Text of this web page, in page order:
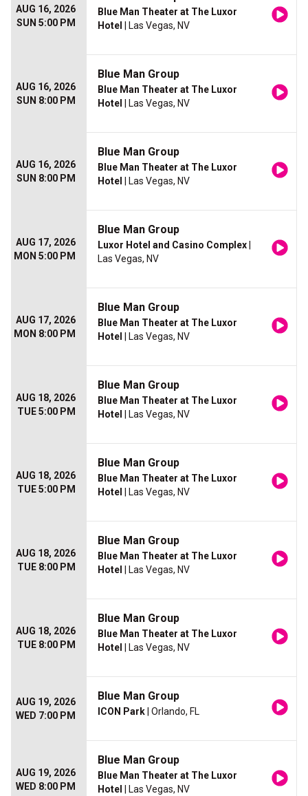
AUG 16, 2026
SUN 5:00 PM
Blue Man Theater at The Luxor
Hotel
| Las Vegas, NV
AUG 16, 2026
SUN 8:00 PM
Blue Man Group
Blue Man Theater at The Luxor
Hotel
| Las Vegas, NV
AUG 16, 2026
SUN 8:00 PM
Blue Man Group
Blue Man Theater at The Luxor
Hotel
| Las Vegas, NV
AUG 17, 2026
MON 5:00 PM
Blue Man Group
Luxor Hotel and Casino Complex
Las Vegas, NV
AUG 17, 2026
MON 8:00 PM
Blue Man Group
Blue Man Theater at The Luxor
Hotel
| Las Vegas, NV
AUG 18, 2026
TUE 5:00 PM
Blue Man Group
Blue Man Theater at The Luxor
Hotel
| Las Vegas, NV
AUG 18, 2026
TUE 5:00 PM
Blue Man Group
Blue Man Theater at The Luxor
Hotel
| Las Vegas, NV
AUG 18, 2026
TUE 8:00 PM
Blue Man Group
Blue Man Theater at The Luxor
Hotel
| Las Vegas, NV
AUG 18, 2026
TUE 8:00 PM
Blue Man Group
Blue Man Theater at The Luxor
Hotel
| Las Vegas, NV
AUG 19, 2026
WED 7:00 PM
Blue Man Group
ICON Park | Orlando, FL
AUG 19, 2026
WED 8:00 PM
Blue Man Group
Blue Man Theater at The Luxor
Hotel
| Las Vegas, NV